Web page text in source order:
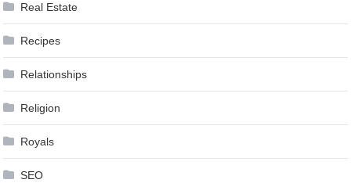
Real Estate
Recipes
Relationships
Religion
Royals
SEO